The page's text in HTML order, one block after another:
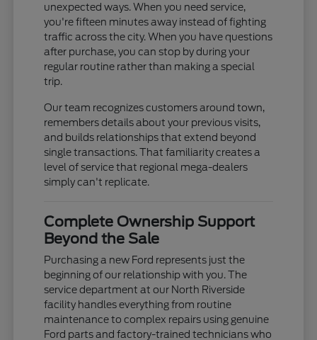
unexpected ways. When you need service,
you're fifteen minutes away instead of fighting
traffic across the city. When you have questions
after purchase, you can stop by during your
regular routine rather than making a special
trip.
Our team recognizes customers around town,
remembers details about your previous visits,
and builds relationships that extend beyond
single transactions. That familiarity creates a
level of service that regional mega-dealers
simply can't replicate.
Complete Ownership Support
Beyond the Sale
Purchasing a new Ford represents just the
beginning of our relationship with you. The
service department at our North Riverside
facility handles everything from routine
maintenance to complex repairs using genuine
Ford parts and factory-trained technicians who